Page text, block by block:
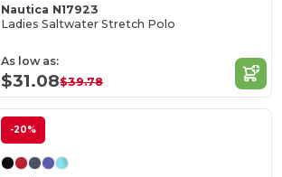
Nautica N17923
Ladies Saltwater Stretch Polo
As low as:
$31.08$39.78
-20%